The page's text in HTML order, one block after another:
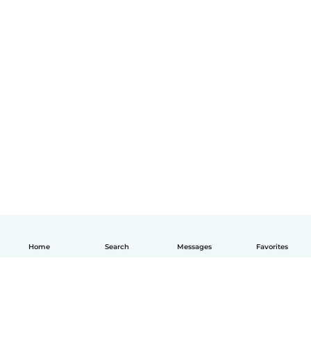
Home Search Messages Favorites